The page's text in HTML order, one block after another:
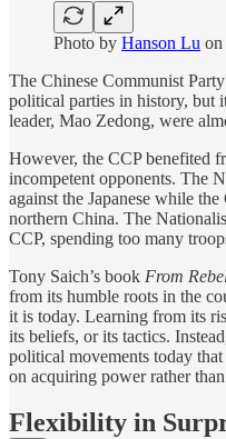
Photo by Hanson Lu on
The Chinese Communist
political parties in history, but
leader, Mao Zedong, were
However, the CCP benefited
incompetent opponents. The
against the Japanese while
northern China. The
CCP, spending too many
Tony Saich’s book From
from its humble roots in the
it is today. Learning from its
its beliefs, or its tactics.
political movements today
on acquiring power rather
Flexibility in